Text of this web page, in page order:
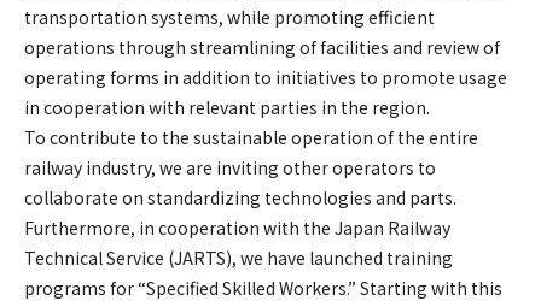
transportation systems, while promoting efficient
operations through streamlining of facilities and review of
operating forms in addition to initiatives to promote usage
in cooperation with relevant parties in the region.
To contribute to the sustainable operation of the entire
railway industry, we are inviting other operators to
collaborate on standardizing technologies and parts.
Furthermore, in cooperation with the Japan Railway
Technical Service (JARTS), we have launched training
programs for “Specified Skilled Workers.” Starting with this